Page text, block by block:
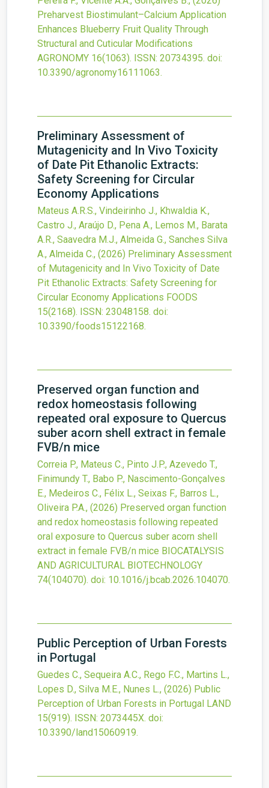
Preharvest Biostimulant–Calcium Application
Enhances Blueberry Fruit Quality Through
Structural and Cuticular Modifications
AGRONOMY 16(1063). ISSN: 20734395. doi:
10.3390/agronomy16111063.
Preliminary Assessment of
Mutagenicity and In Vivo Toxicity
of Date Pit Ethanolic Extracts:
Safety Screening for Circular
Economy Applications
Mateus A.R.S., Vindeirinho J., Khwaldia K.,
Castro J., Araújo D., Pena A., Lemos M., Barata
A.R., Saavedra M.J., Almeida G., Sanches Silva
A., Almeida C., (2026) Preliminary Assessment
of Mutagenicity and In Vivo Toxicity of Date
Pit Ethanolic Extracts: Safety Screening for
Circular Economy Applications FOODS
15(2168). ISSN: 23048158. doi:
10.3390/foods15122168.
Preserved organ function and
redox homeostasis following
repeated oral exposure to Quercus
suber acorn shell extract in female
FVB/n mice
Correia P., Mateus C., Pinto J.P., Azevedo T.,
Finimundy T., Babo P., Nascimento-Gonçalves
E., Medeiros C., Félix L., Seixas F., Barros L.,
Oliveira P.A., (2026) Preserved organ function
and redox homeostasis following repeated
oral exposure to Quercus suber acorn shell
extract in female FVB/n mice BIOCATALYSIS
AND AGRICULTURAL BIOTECHNOLOGY
74(104070). doi: 10.1016/j.bcab.2026.104070.
Public Perception of Urban Forests
in Portugal
Guedes C., Sequeira A.C., Rego F.C., Martins L.,
Lopes D., Silva M.E., Nunes L., (2026) Public
Perception of Urban Forests in Portugal LAND
15(919). ISSN: 2073445X. doi:
10.3390/land15060919.